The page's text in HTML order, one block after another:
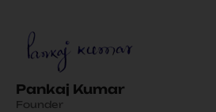
Pankaj Kumar
Founder